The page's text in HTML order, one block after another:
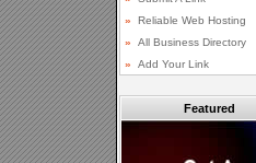
Featured